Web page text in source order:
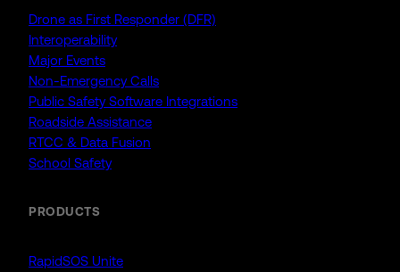
Drone as First Responder (DFR)
Interoperability
Major Events
Non-Emergency Calls
Public Safety Software Integrations
Roadside Assistance
RTCC & Data Fusion
School Safety
PRODUCTS
RapidSOS Unite